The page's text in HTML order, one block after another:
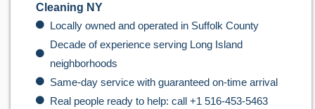
Cleaning NY
Locally owned and operated in Suffolk County
Decade of experience serving Long Island
neighborhoods
Same-day service with guaranteed on-time arrival
Real people ready to help: call +1 516-453-5463